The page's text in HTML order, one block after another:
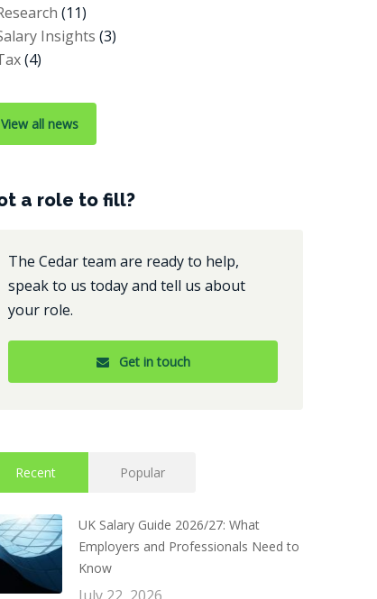
(11)
Insights (3)
(4)
View all news
a role to fill?
The Cedar team are ready to help,
speak to us today and tell us about
your role.
Get in touch
Recent Popular
UK Salary Guide 2026/27: What
Employers and Professionals Need to
Know